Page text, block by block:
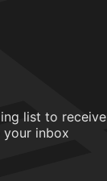
list to receive
inbox